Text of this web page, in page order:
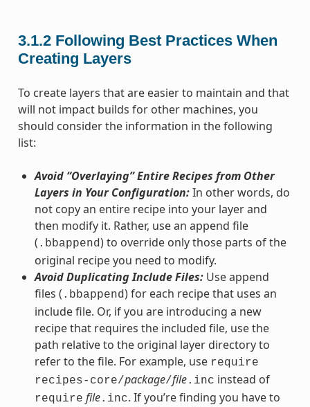
3.1.2 Following Best Practices When
Creating Layers
To create layers that are easier to maintain and that
will not impact builds for other machines, you
should consider the information in the following
list:
Avoid “Overlaying” Entire Recipes from Other
Layers in Your Configuration:In other words, do
not copy an entire recipe into your layer and
then modify it. Rather, use an append file
( .bbappend) to override only those parts of the
original recipe you need to modify.
Avoid Duplicating Include Files:Use append
files ( .bbappend) for each recipe that uses an
include file. Or, if you are introducing a new
recipe that requires the included file, use the
path relative to the original layer directory to
refer to the file. For example, use require
recipes-core/package/file.inc instead of
require file.inc. If you’re finding you have to